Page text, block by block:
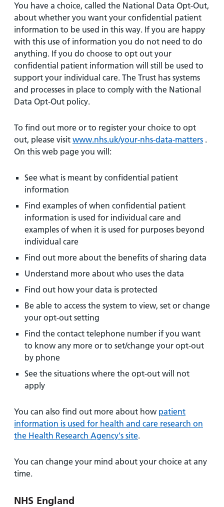
You have a choice, called the National Data Opt-Out,
about whether you want your confidential patient
information to be used in this way. If you are happy
with this use of information you do not need to do
anything. If you do choose to opt out your
confidential patient information will still be used to
support your individual care. The Trust has systems
and processes in place to comply with the National
Data Opt-Out policy.
To find out more or to register your choice to opt
out, please visit www.nhs.uk/your-nhs-data-matters .
On this web page you will:
See what is meant by confidential patient
information
Find examples of when confidential patient
information is used for individual care and
examples of when it is used for purposes beyond
individual care
Find out more about the benefits of sharing data
Understand more about who uses the data
Find out how your data is protected
Be able to access the system to view, set or change
your opt-out setting
Find the contact telephone number if you want
to know any more or to set/change your opt-out
by phone
See the situations where the opt-out will not
apply
You can also find out more about how patient
information is used for health and care research on
the Health Research Agency's site.
You can change your mind about your choice at any
time.
NHS England